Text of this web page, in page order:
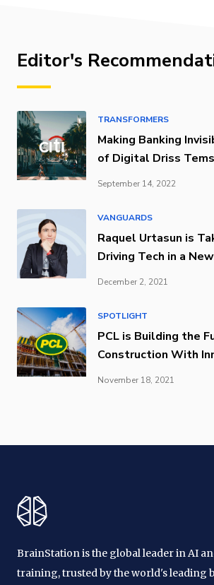
Editor's
TRANSFORMERS
Making Banking
of Digital Driss
September 14, 2022
VANGUARDS
Raquel Urtasun is
Driving Tech in a
December 2, 2021
SPOTLIGHT
PCL is Building the
Construction With
November 18, 2021
BrainStation is the global leader in AI
training, trusted by the world's leading